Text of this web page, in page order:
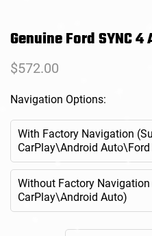
Genuine Ford SYNC 4
Regular
$572.00
Navigation Options:
With Factory Navigation
CarPlay\Android
Without Factory
CarPlay\Android Auto)